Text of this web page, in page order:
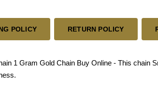
POLICY RETURN POLICY
1 Gram Gold Chain Buy Online - This chain